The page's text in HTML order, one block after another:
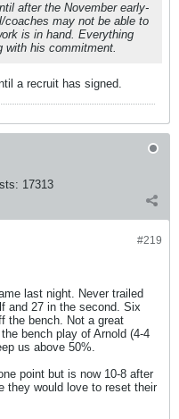
after the November early-
coaches may not be able to
is in hand. Everything
with his commitment.
a recruit has signed.
17313
#219
last night. Never trailed
and 27 in the second. Six
the bench. Not a great
bench play of Arnold (4-4
us above 50%.
point but is now 10-8 after
they would love to reset their